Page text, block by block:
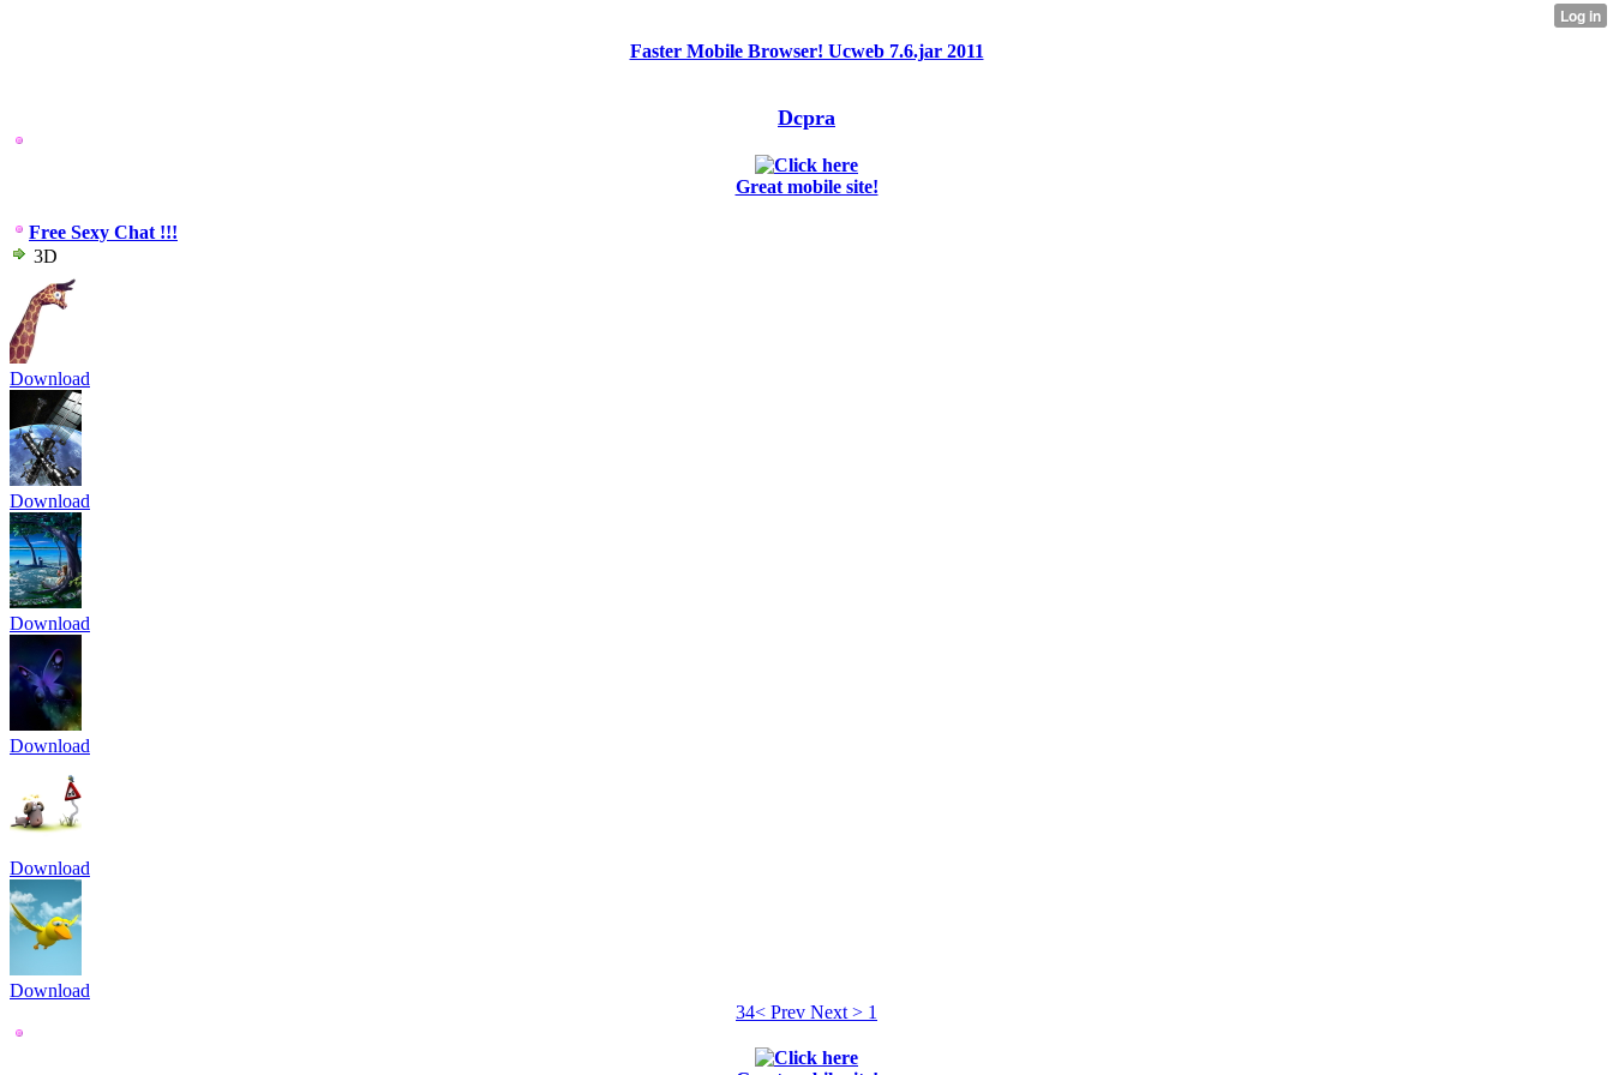
Faster Mobile Browser! Ucweb 7.6.jar 2011
Dcpra
Great mobile site!
Free Sexy Chat !!!
3D
Download
Download
Download
Download
Download
Download
34< Prev Next > 1